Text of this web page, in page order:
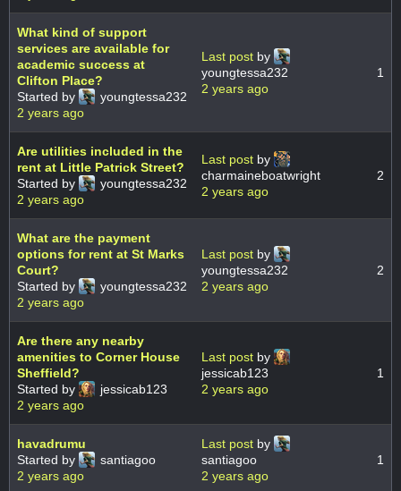
What kind of support
services are available for
academic success at
Clifton Place?
Started by
youngtessa232
2 years ago
Last post by
youngtessa232
2 years ago
1
Are utilities included in the
rent at Little Patrick Street?
Started by
youngtessa232
2 years ago
Last post by
charmaineboatwright
2 years ago
2
What are the payment
options for rent at St Marks
Court?
Started by
youngtessa232
2 years ago
Last post by
youngtessa232
2 years ago
2
Are there any nearby
amenities to Corner House
Sheffield?
Started by
jessicab123
2 years ago
Last post by
jessicab123
2 years ago
1
havadrumu
Started by
santiagoo
2 years ago
Last post by
santiagoo
2 years ago
1